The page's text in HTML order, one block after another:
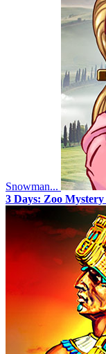
Snowman...
3 Days: Zoo Mystery